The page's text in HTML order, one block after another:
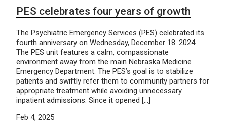
PES celebrates four years of growth
The Psychiatric Emergency Services (PES) celebrated its
fourth anniversary on Wednesday, December 18. 2024.
The PES unit features a calm, compassionate
environment away from the main Nebraska Medicine
Emergency Department. The PES’s goal is to stabilize
patients and swiftly refer them to community partners for
appropriate treatment while avoiding unnecessary
inpatient admissions. Since it opened […]
Feb 4, 2025